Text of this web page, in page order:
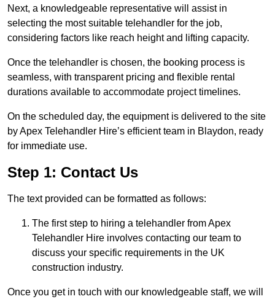
Next, a knowledgeable representative will assist in
selecting the most suitable telehandler for the job,
considering factors like reach height and lifting capacity.
Once the telehandler is chosen, the booking process is
seamless, with transparent pricing and flexible rental
durations available to accommodate project timelines.
On the scheduled day, the equipment is delivered to the site
by Apex Telehandler Hire’s efficient team in Blaydon, ready
for immediate use.
Step 1: Contact Us
The text provided can be formatted as follows:
The first step to hiring a telehandler from Apex
Telehandler Hire involves contacting our team to
discuss your specific requirements in the UK
construction industry.
Once you get in touch with our knowledgeable staff, we will